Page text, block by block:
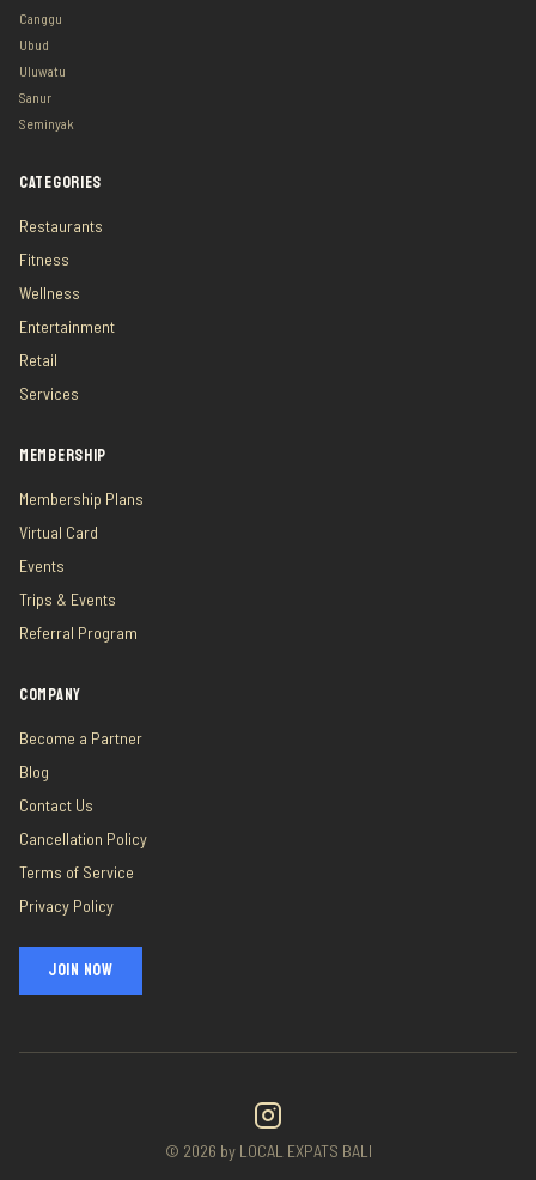
Canggu
Ubud
Uluwatu
Sanur
Seminyak
CATEGORIES
Restaurants
Fitness
Wellness
Entertainment
Retail
Services
MEMBERSHIP
Membership Plans
Virtual Card
Events
Trips & Events
Referral Program
COMPANY
Become a Partner
Blog
Contact Us
Cancellation Policy
Terms of Service
Privacy Policy
JOIN NOW
© 2026 by LOCAL EXPATS BALI